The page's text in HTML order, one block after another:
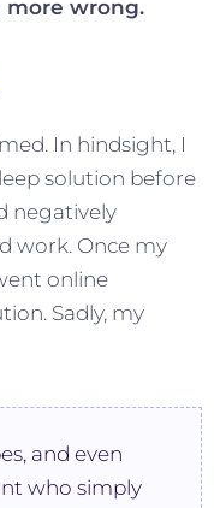
more wrong.
In hindsight, I
solution before
negatively
work. Once my
online
Sadly, my
and even
who simply